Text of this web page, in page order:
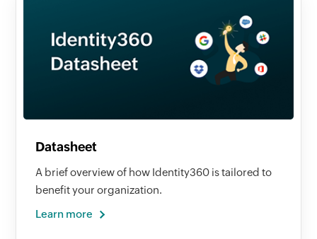
Datasheet
A brief overview of how Identity360 is tailored to
benefit your organization.
Learn more